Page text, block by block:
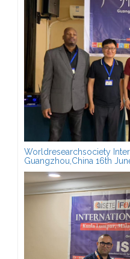
Worldresearchsociety
Guangzhou,China 16th